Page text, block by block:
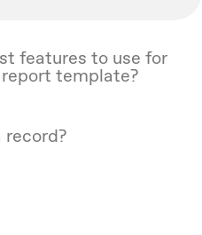
features to use for
template?